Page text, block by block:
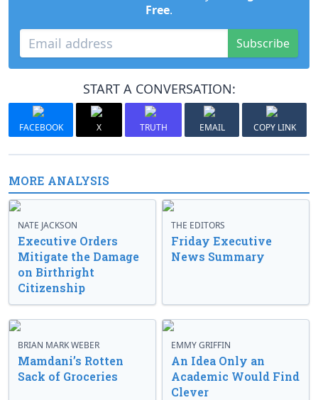
Free.
Subscribe
START A CONVERSATION:
FACEBOOK X TRUTH EMAIL COPY LINK
MORE ANALYSIS
NATE JACKSON
Executive Orders
Mitigate the Damage
on Birthright
Citizenship
THE EDITORS
Friday Executive
News Summary
BRIAN MARK WEBER
Mamdani’s Rotten
Sack of Groceries
EMMY GRIFFIN
An Idea Only an
Academic Would Find
Clever